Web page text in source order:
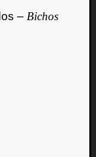
– Bichos